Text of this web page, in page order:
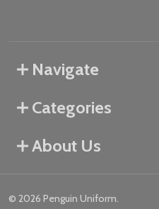
Navigate
Categories
About Us
© 2026 Penguin Uniform.